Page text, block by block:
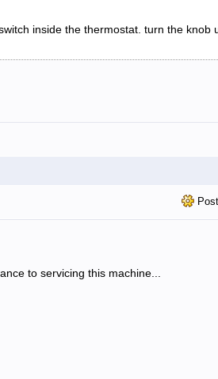
inside the thermostat. turn the knob
Post
to servicing this machine...